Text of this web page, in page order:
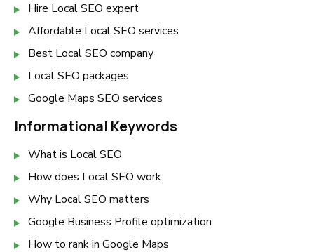
Hire Local SEO expert
Affordable Local SEO services
Best Local SEO company
Local SEO packages
Google Maps SEO services
Informational Keywords
What is Local SEO
How does Local SEO work
Why Local SEO matters
Google Business Profile optimization
How to rank in Google Maps